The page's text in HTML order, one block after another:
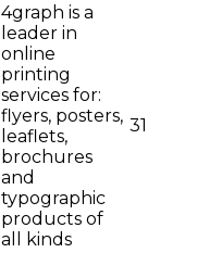
4graph is a
leader in
online
printing
services for:
flyers, posters,
leaflets,
brochures
and
typographic
products of
all kinds
31